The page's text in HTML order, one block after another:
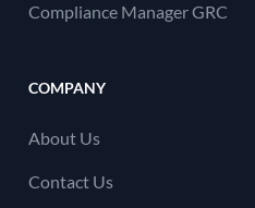
Compliance Manager GRC
COMPANY
About Us
Contact Us